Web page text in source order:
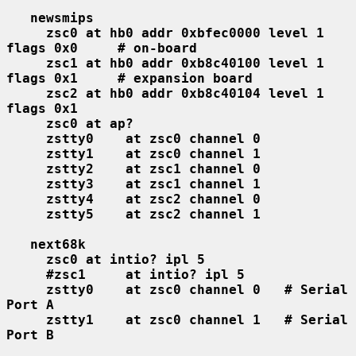
newsmips
zsc0 at hb0 addr 0xbfec0000 level 1
flags 0x0     # on-board
zsc1 at hb0 addr 0xb8c40100 level 1
flags 0x1     # expansion board
zsc2 at hb0 addr 0xb8c40104 level 1
flags 0x1
zsc0 at ap?
zstty0    at zsc0 channel 0
zstty1    at zsc0 channel 1
zstty2    at zsc1 channel 0
zstty3    at zsc1 channel 1
zstty4    at zsc2 channel 0
zstty5    at zsc2 channel 1
next68k
zsc0 at intio? ipl 5
#zsc1     at intio? ipl 5
zstty0    at zsc0 channel 0   # Serial
Port A
zstty1    at zsc0 channel 1   # Serial
Port B